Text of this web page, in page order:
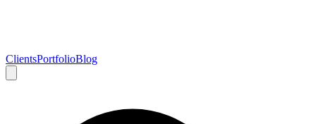
ClientsPortfolioBlog